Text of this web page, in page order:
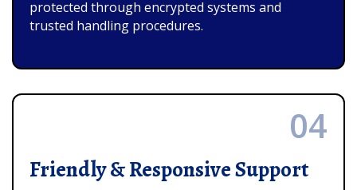
protected through encrypted systems and
trusted handling procedures.
04
Friendly & Responsive Support